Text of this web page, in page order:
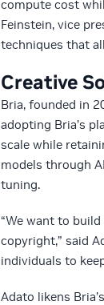
compute cost
Feinstein, vice
techniques that
Creative
Bria, founded in
adopting Bria’s
scale while
models through
tuning.
“We want to
copyright,” said
individuals to
Adato likens Bria’s